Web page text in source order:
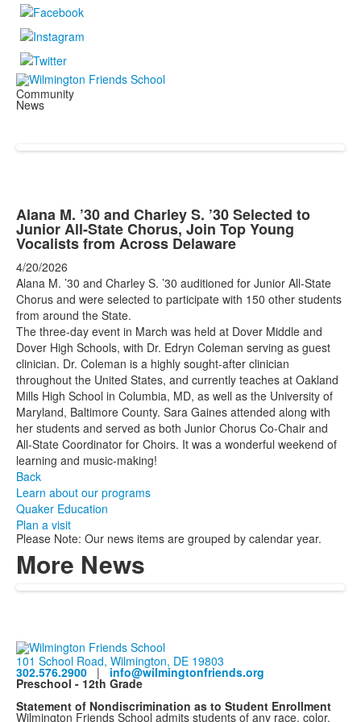
Community
News
Alana M. ’30 and Charley S. ’30 Selected to
Junior All-State Chorus, Join Top Young
Vocalists from Across Delaware
4/20/2026
Alana M. ’30 and Charley S. ’30 auditioned for Junior All-State
Chorus and were selected to participate with 150 other students
from around the State.
The three-day event in March was held at Dover Middle and
Dover High Schools, with Dr. Edryn Coleman serving as guest
clinician. Dr. Coleman is a highly sought-after clinician
throughout the United States, and currently teaches at Oakland
Mills High School in Columbia, MD, as well as the University of
Maryland, Baltimore County. Sara Gaines attended along with
her students and served as both Junior Chorus Co-Chair and
All-State Coordinator for Choirs. It was a wonderful weekend of
learning and music-making!
Back
Learn about our programs
Quaker Education
Plan a visit
Please Note: Our news items are grouped by calendar year.
More News
101 School Road, Wilmington, DE 19803
302.576.2900 | info@wilmingtonfriends.org
Preschool - 12th Grade
Statement of Nondiscrimination as to Student Enrollment
Wilmington Friends School admits students of any race, color,